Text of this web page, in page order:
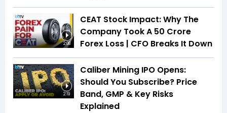
2:08
CEAT Stock Impact: Why The
Company Took A ₹50 Crore
Forex Loss | CFO Breaks It Down
2:19
Caliber Mining IPO Opens:
Should You Subscribe? Price
Band, GMP & Key Risks
Explained